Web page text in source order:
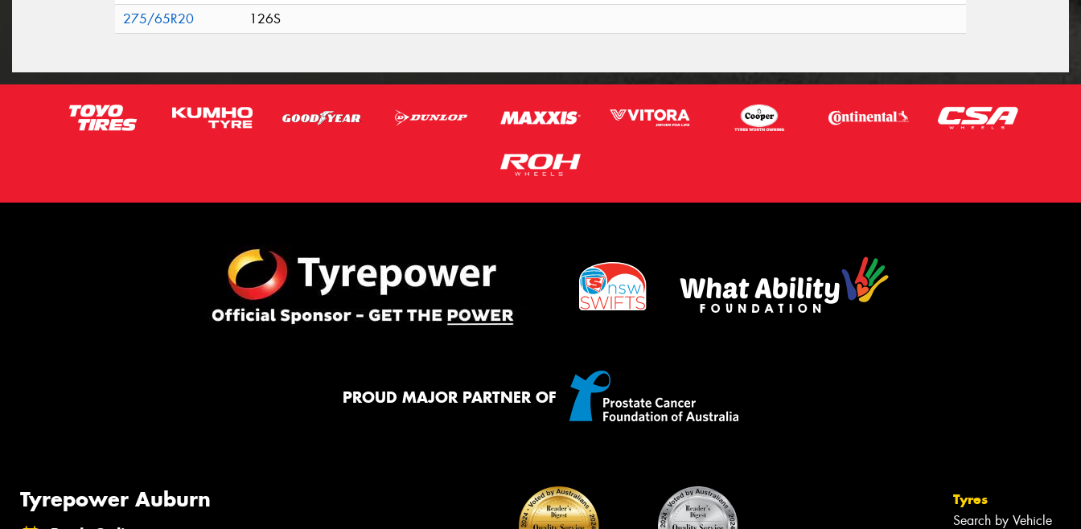
275/65R20
126S
PROUD MAJOR PARTNER OF
Tyrepower Auburn Tyres
Search by Vehicle